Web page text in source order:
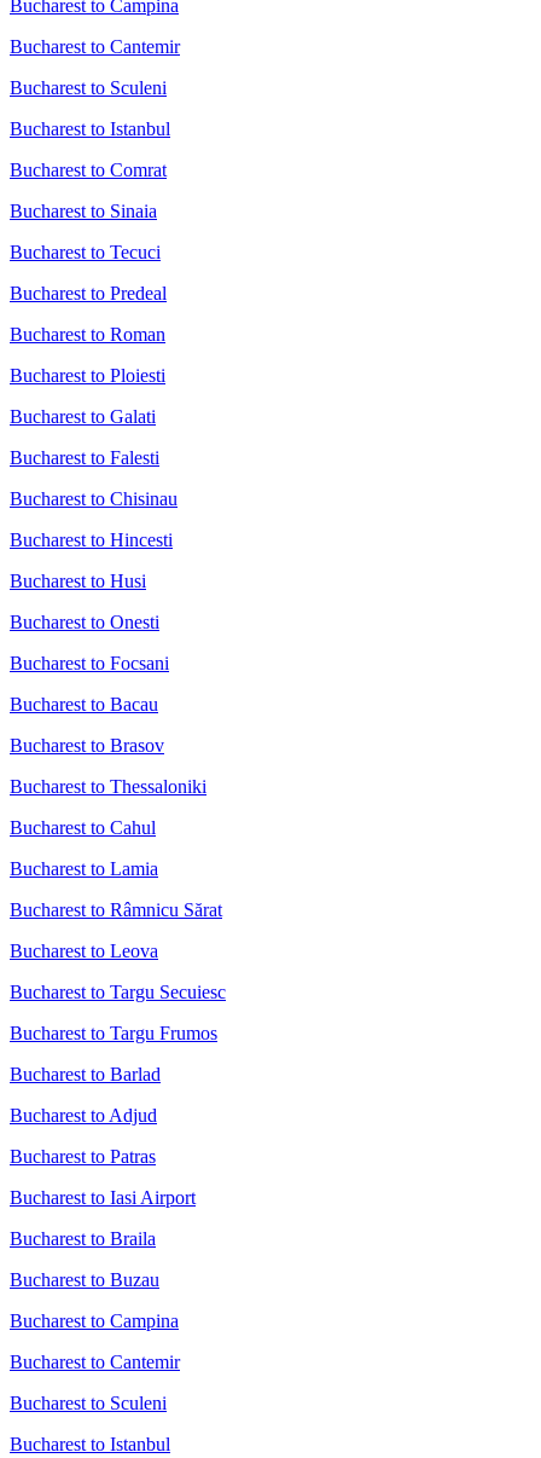
Bucharest to Campina
Bucharest to Cantemir
Bucharest to Sculeni
Bucharest to Istanbul
Bucharest to Comrat
Bucharest to Sinaia
Bucharest to Tecuci
Bucharest to Predeal
Bucharest to Roman
Bucharest to Ploiesti
Bucharest to Galati
Bucharest to Falesti
Bucharest to Chisinau
Bucharest to Hincesti
Bucharest to Husi
Bucharest to Onesti
Bucharest to Focsani
Bucharest to Bacau
Bucharest to Brasov
Bucharest to Thessaloniki
Bucharest to Cahul
Bucharest to Lamia
Bucharest to Râmnicu Sărat
Bucharest to Leova
Bucharest to Targu Secuiesc
Bucharest to Targu Frumos
Bucharest to Barlad
Bucharest to Adjud
Bucharest to Patras
Bucharest to Iasi Airport
Bucharest to Braila
Bucharest to Buzau
Bucharest to Campina
Bucharest to Cantemir
Bucharest to Sculeni
Bucharest to Istanbul